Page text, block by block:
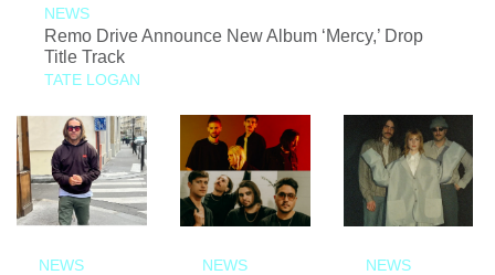
NEWS
Remo Drive Announce New Album ‘Mercy,’ Drop
Title Track
TATE LOGAN
NEWS NEWS NEWS